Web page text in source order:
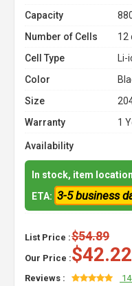
Capacity
Number of Cells
12
Cell Type
Color
Size
Warranty
1
Availability
In stock, item
ETA: 3-5 business
List Price :$54.89
Our Price :$42.22
Reviews :